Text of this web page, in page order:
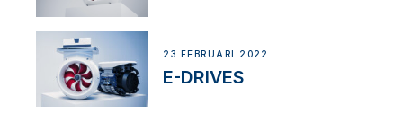
23 FEBRUARI 2022
E-DRIVES